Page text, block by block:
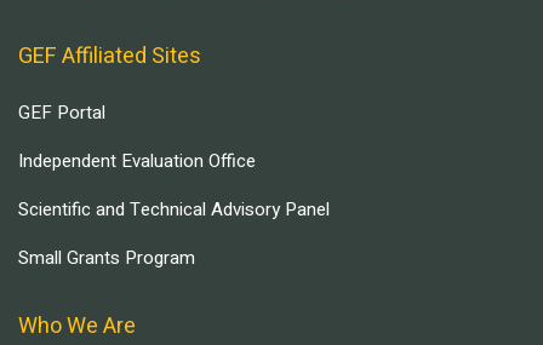
GEF Affiliated Sites
GEF Portal
Independent Evaluation Office
Scientific and Technical Advisory Panel
Small Grants Program
Who We Are